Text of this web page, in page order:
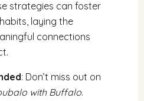
strategies can foster
laying the
connections
: Don’t miss out on
with Buffalo.